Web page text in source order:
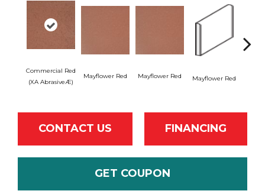
Commercial Red
(XA AbrasiveÆ)
Mayflower Red Mayflower Red Mayflower Red
CONTACT US FINANCING
GET COUPON